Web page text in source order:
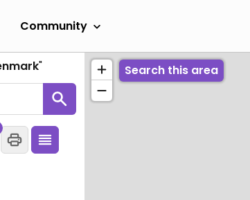
Community
" Search this area